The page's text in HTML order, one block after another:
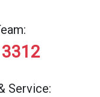
Service: